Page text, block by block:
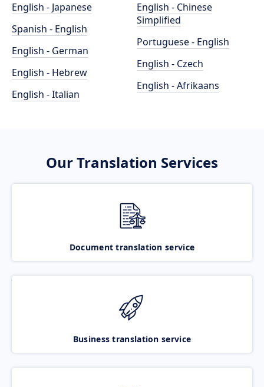
English - Japanese
Spanish - English
English - German
English - Hebrew
English - Italian
English - Chinese
Simplified
Portuguese - English
English - Czech
English - Afrikaans
Our Translation Services
Document translation service
Business translation service